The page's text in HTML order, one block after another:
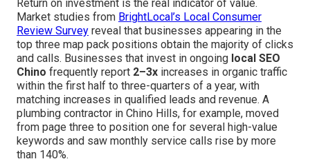
Return on investment is the real indicator of value.
Market studies from BrightLocal’s Local Consumer
Review Survey reveal that businesses appearing in the
top three map pack positions obtain the majority of clicks
and calls. Businesses that invest in ongoing local SEO
Chino frequently report 2–3x increases in organic traffic
within the first half to three-quarters of a year, with
matching increases in qualified leads and revenue. A
plumbing contractor in Chino Hills, for example, moved
from page three to position one for several high-value
keywords and saw monthly service calls rise by more
than 140%.